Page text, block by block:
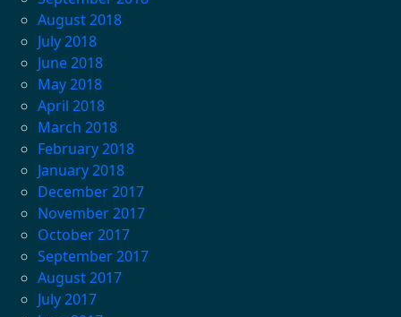
August 2018
July 2018
June 2018
May 2018
April 2018
March 2018
February 2018
January 2018
December 2017
November 2017
October 2017
September 2017
August 2017
July 2017